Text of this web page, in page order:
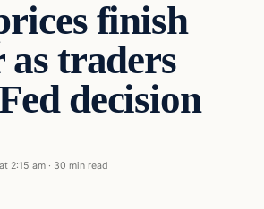
finish
as traders
decision
2:15 am · 30 min read